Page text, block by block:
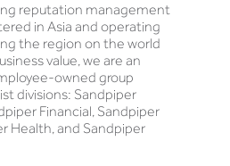
reputation management
in Asia and operating
the region on the world
value, we are an
owned group
divisions: Sandpiper
Financial, Sandpiper
Health, and Sandpiper